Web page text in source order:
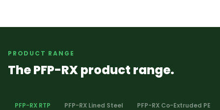
PRODUCT RANGE
The PFP-RX product range.
PFP-RX RTP PFP-RX Lined Steel PFP-RX Co-Extruded PE